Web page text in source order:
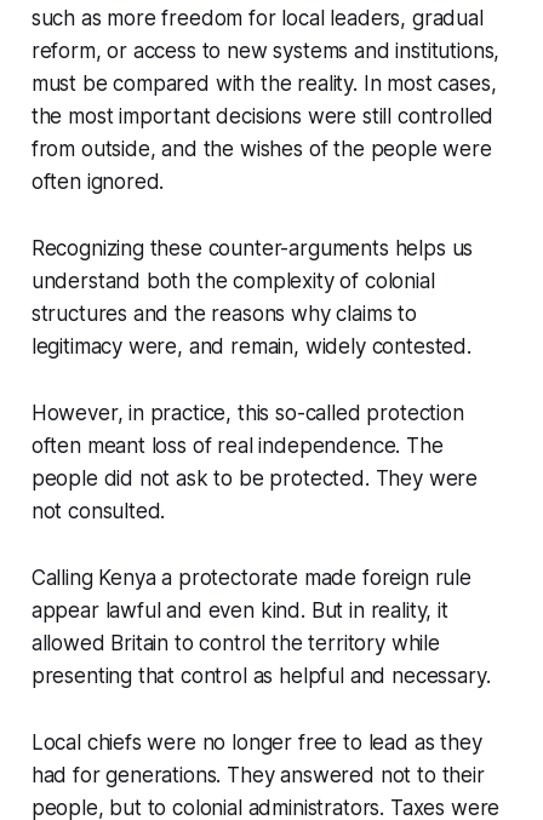
such as more freedom for local leaders, gradual
reform, or access to new systems and institutions,
must be compared with the reality. In most cases,
the most important decisions were still controlled
from outside, and the wishes of the people were
often ignored.
Recognizing these counter-arguments helps us
understand both the complexity of colonial
structures and the reasons why claims to
legitimacy were, and remain, widely contested.
However, in practice, this so-called protection
often meant loss of real independence. The
people did not ask to be protected. They were
not consulted.
Calling Kenya a protectorate made foreign rule
appear lawful and even kind. But in reality, it
allowed Britain to control the territory while
presenting that control as helpful and necessary.
Local chiefs were no longer free to lead as they
had for generations. They answered not to their
people, but to colonial administrators. Taxes were